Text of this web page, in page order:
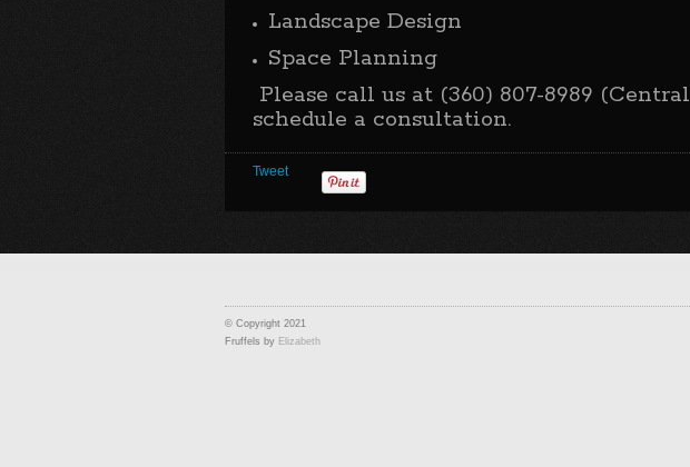
Landscape Design
Space Planning
Please call us at (360) 807-8989
schedule a consultation.
Tweet
© Copyright 2021
Fruffels by Elizabeth